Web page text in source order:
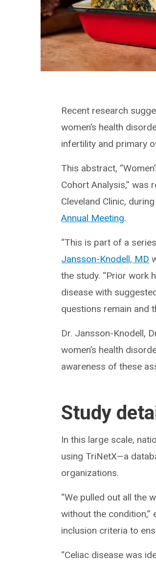
Recent research
women’s health
infertility and primary
This abstract,
Cohort Analysis,” was
Cleveland Clinic,
Annual Meeting.
“This is part of a
Jansson-Knodell, MD
the study. “Prior work
disease with
questions remain and
Dr. Jansson-Knodell,
women’s health
awareness of these
Study
In this large scale,
using TriNetX—a
organizations.
“We pulled out all the
without the condition,”
inclusion criteria to
“Celiac disease was